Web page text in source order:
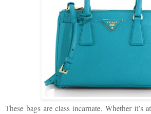
These bags are class incarnate. Whether it’s